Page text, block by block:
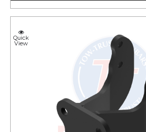
Quick
View